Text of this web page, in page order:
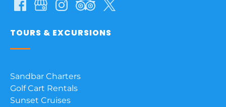
TOURS & EXCURSIONS
Sandbar Charters
Golf Cart Rentals
Sunset Cruises